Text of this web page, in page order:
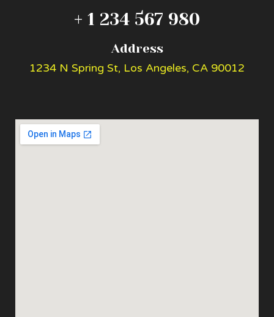
+ 1 234 567 980
Address
1234 N Spring St, Los Angeles, CA 90012